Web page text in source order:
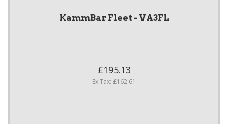
KammBar Fleet - VA3FL
£195.13
Ex Tax: £162.61